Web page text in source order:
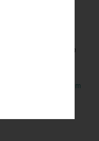
to Major League
winner Max
Champion Ben Zobrist
Jordan Zimmermann
Duda (NYM). All
Mobile App on the
set the Honkers as your